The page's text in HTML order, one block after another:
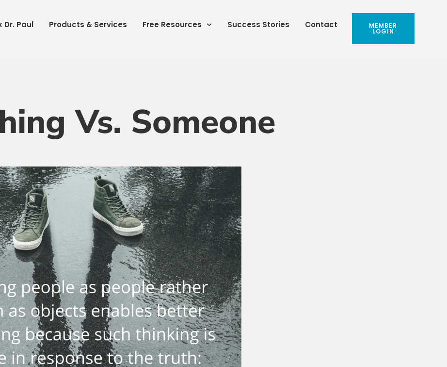
Dr. Paul Products & Services Free Resources Success Stories Contact MEMBER
LOGIN
Vs. Someone